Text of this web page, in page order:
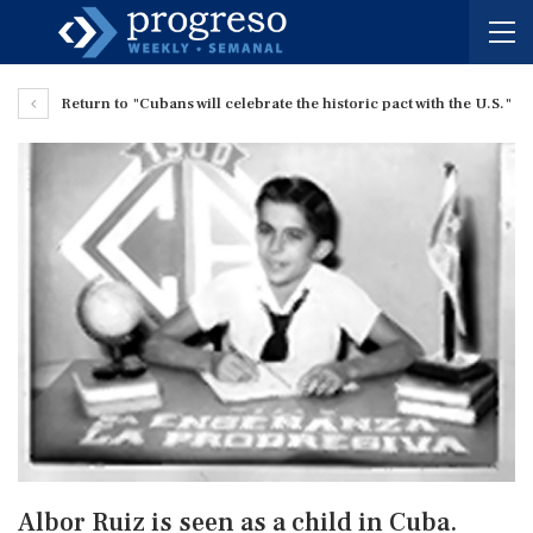
Return to "Cubans will celebrate the historic pact with the U.S."
Albor Ruiz is seen as a child in Cuba.